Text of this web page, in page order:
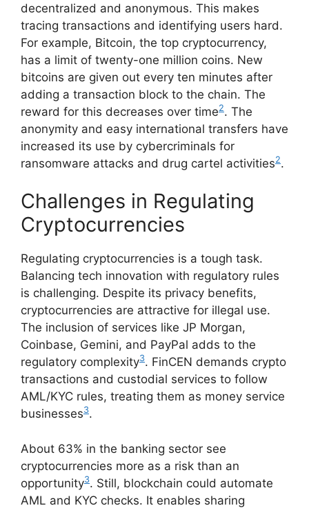
decentralized and anonymous. This makes
tracing transactions and identifying users hard.
For example, Bitcoin, the top cryptocurrency,
has a limit of twenty-one million coins. New
bitcoins are given out every ten minutes after
adding a transaction block to the chain. The
reward for this decreases over time2. The
anonymity and easy international transfers have
increased its use by cybercriminals for
ransomware attacks and drug cartel activities2.
Challenges in Regulating
Cryptocurrencies
Regulating cryptocurrencies is a tough task.
Balancing tech innovation with regulatory rules
is challenging. Despite its privacy benefits,
cryptocurrencies are attractive for illegal use.
The inclusion of services like JP Morgan,
Coinbase, Gemini, and PayPal adds to the
regulatory complexity3. FinCEN demands crypto
transactions and custodial services to follow
AML/KYC rules, treating them as money service
businesses3.
About 63% in the banking sector see
cryptocurrencies more as a risk than an
opportunity3. Still, blockchain could automate
AML and KYC checks. It enables sharing